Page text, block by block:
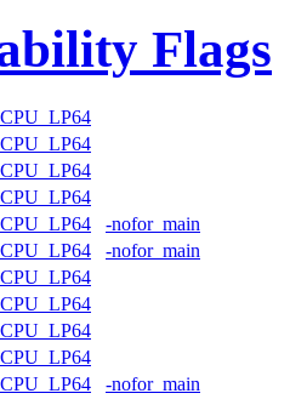
Flags
-nofor_main
-nofor_main
-nofor_main